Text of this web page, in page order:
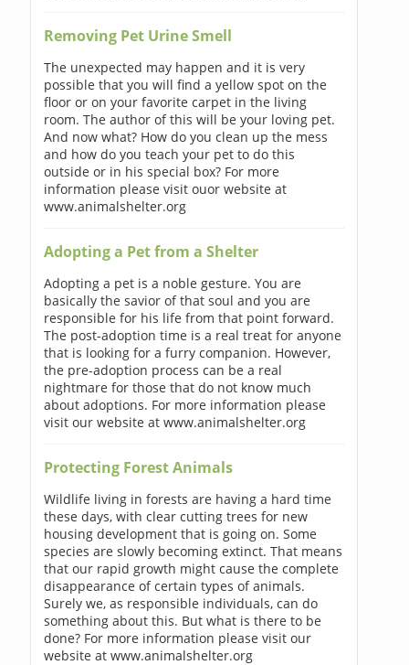
Removing Pet Urine Smell
The unexpected may happen and it is very
possible that you will find a yellow spot on the
floor or on your favorite carpet in the living
room. The author of this will be your loving pet.
And now what? How do you clean up the mess
and how do you teach your pet to do this
outside or in his special box? For more
information please visit ouor website at
www.animalshelter.org
Adopting a Pet from a Shelter
Adopting a pet is a noble gesture. You are
basically the savior of that soul and you are
responsible for his life from that point forward.
The post-adoption time is a real treat for anyone
that is looking for a furry companion. However,
the pre-adoption process can be a real
nightmare for those that do not know much
about adoptions. For more information please
visit our website at www.animalshelter.org
Protecting Forest Animals
Wildlife living in forests are having a hard time
these days, with clear cutting trees for new
housing development that is going on. Some
species are slowly becoming extinct. That means
that our rapid growth might cause the complete
disappearance of certain types of animals.
Surely we, as responsible individuals, can do
something about this. But what is there to be
done? For more information please visit our
website at www.animalshelter.org